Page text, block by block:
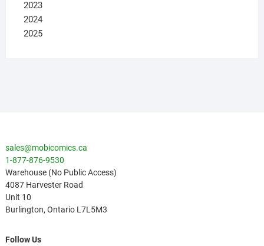
2023
2024
2025
sales@mobicomics.ca
1-877-876-9530
Warehouse (No Public Access)
4087 Harvester Road
Unit 10
Burlington, Ontario L7L5M3
Follow Us